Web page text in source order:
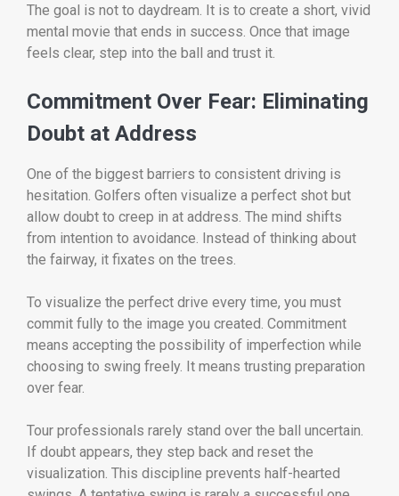
The goal is not to daydream. It is to create a short, vivid
mental movie that ends in success. Once that image
feels clear, step into the ball and trust it.
Commitment Over Fear: Eliminating
Doubt at Address
One of the biggest barriers to consistent driving is
hesitation. Golfers often visualize a perfect shot but
allow doubt to creep in at address. The mind shifts
from intention to avoidance. Instead of thinking about
the fairway, it fixates on the trees.
To visualize the perfect drive every time, you must
commit fully to the image you created. Commitment
means accepting the possibility of imperfection while
choosing to swing freely. It means trusting preparation
over fear.
Tour professionals rarely stand over the ball uncertain.
If doubt appears, they step back and reset the
visualization. This discipline prevents half-hearted